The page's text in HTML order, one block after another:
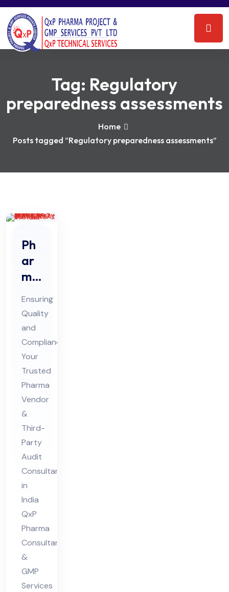
Tag: Regulatory
preparedness assessments
Home
Posts tagged “Regulatory preparedness assessments”
Ph
ar
ma
Ve
nd
or
Au
dit
&
Thi
rd
Par
ty
Au
dit
Co
nsu
lta
nt
in
Ind
ia
Ensuring
Quality
and
Compliance:
Your
Trusted
Pharma
Vendor
&
Third-
Party
Audit
Consultant
in
India
QxP
Pharma
Consultant
&
GMP
Services